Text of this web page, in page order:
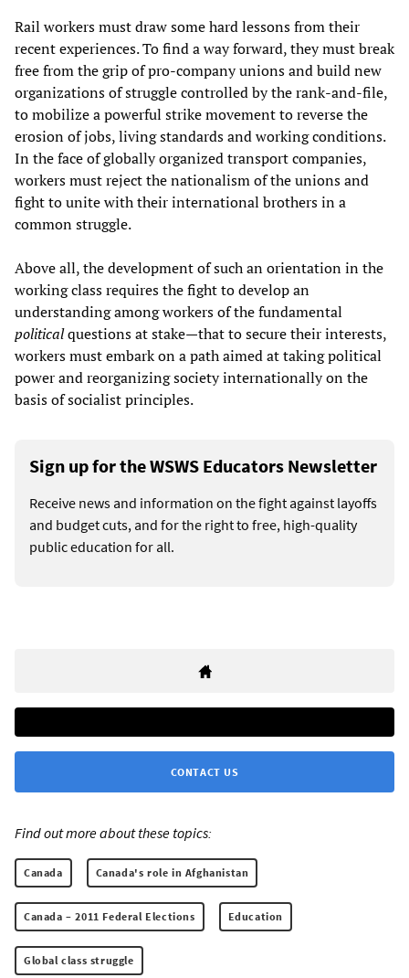
Rail workers must draw some hard lessons from their
recent experiences. To find a way forward, they must break
free from the grip of pro-company unions and build new
organizations of struggle controlled by the rank-and-file,
to mobilize a powerful strike movement to reverse the
erosion of jobs, living standards and working conditions.
In the face of globally organized transport companies,
workers must reject the nationalism of the unions and
fight to unite with their international brothers in a
common struggle.
Above all, the development of such an orientation in the
working class requires the fight to develop an
understanding among workers of the fundamental
politicalquestions at stake—that to secure their interests,
workers must embark on a path aimed at taking political
power and reorganizing society internationally on the
basis of socialist principles.
Sign up for the WSWS Educators Newsletter
Receive news and information on the fight against layoffs
and budget cuts, and for the right to free, high-quality
public education for all.
CONTACT US
Find out more about these topics:
Canada Canada's role in Afghanistan
Canada – 2011 Federal Elections Education
Global class struggle